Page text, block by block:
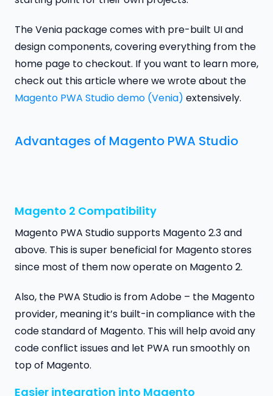
The Venia package comes with pre-built UI and
design components, covering everything from the
home page to checkout. If you want to learn more,
check out this article where we wrote about the
Magento PWA Studio demo (Venia) extensively.
Advantages of Magento PWA Studio
Magento 2 Compatibility
Magento PWA Studio supports Magento 2.3 and
above. This is super beneficial for Magento stores
since most of them now operate on Magento 2.
Also, the PWA Studio is from Adobe – the Magento
provider, meaning it’s built-in compliance with the
code standard of Magento. This will help avoid any
code conflict issues and let PWA run smoothly on
top of Magento.
Easier integration into Magento